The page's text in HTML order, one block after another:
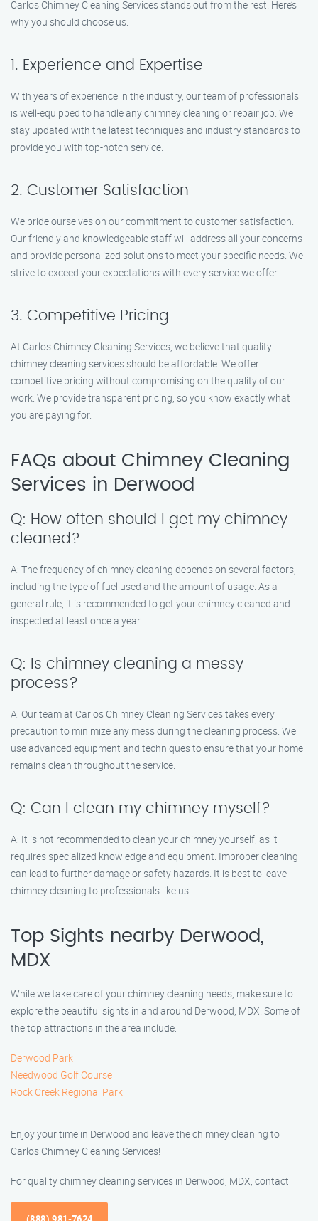
Carlos Chimney Cleaning Services stands out from the rest. Here’s
why you should choose us:
1. Experience and Expertise
With years of experience in the industry, our team of professionals
is well-equipped to handle any chimney cleaning or repair job. We
stay updated with the latest techniques and industry standards to
provide you with top-notch service.
2. Customer Satisfaction
We pride ourselves on our commitment to customer satisfaction.
Our friendly and knowledgeable staff will address all your concerns
and provide personalized solutions to meet your specific needs. We
strive to exceed your expectations with every service we offer.
3. Competitive Pricing
At Carlos Chimney Cleaning Services, we believe that quality
chimney cleaning services should be affordable. We offer
competitive pricing without compromising on the quality of our
work. We provide transparent pricing, so you know exactly what
you are paying for.
FAQs about Chimney Cleaning
Services in Derwood
Q: How often should I get my chimney
cleaned?
A: The frequency of chimney cleaning depends on several factors,
including the type of fuel used and the amount of usage. As a
general rule, it is recommended to get your chimney cleaned and
inspected at least once a year.
Q: Is chimney cleaning a messy
process?
A: Our team at Carlos Chimney Cleaning Services takes every
precaution to minimize any mess during the cleaning process. We
use advanced equipment and techniques to ensure that your home
remains clean throughout the service.
Q: Can I clean my chimney myself?
A: It is not recommended to clean your chimney yourself, as it
requires specialized knowledge and equipment. Improper cleaning
can lead to further damage or safety hazards. It is best to leave
chimney cleaning to professionals like us.
Top Sights nearby Derwood,
MDX
While we take care of your chimney cleaning needs, make sure to
explore the beautiful sights in and around Derwood, MDX. Some of
the top attractions in the area include:
Derwood Park
Needwood Golf Course
Rock Creek Regional Park
Enjoy your time in Derwood and leave the chimney cleaning to
Carlos Chimney Cleaning Services!
For quality chimney cleaning services in Derwood, MDX, contact